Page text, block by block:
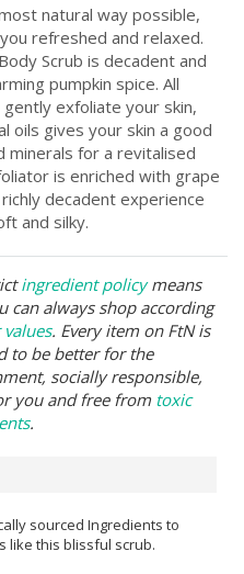
natural way possible,
refreshed and relaxed.
Scrub is decadent and
pumpkin spice. All
exfoliate your skin,
oils gives your skin a good
minerals for a revitalised
is enriched with grape
decadent experience
and silky.
ingredient policymeans
can always shop according
. Every item on FtN is
to be better for the
socially responsible,
you and free from toxic
.
sourced Ingredients to
like this blissful scrub.